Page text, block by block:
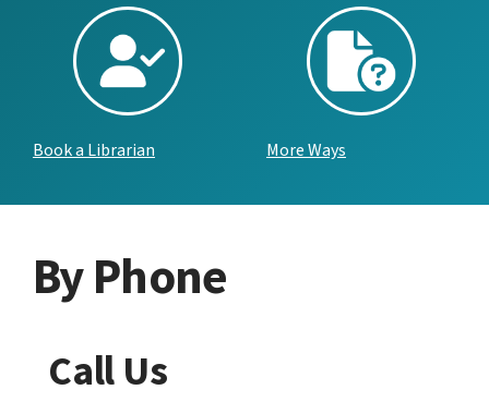
Book a Librarian More Ways
By Phone
Call Us